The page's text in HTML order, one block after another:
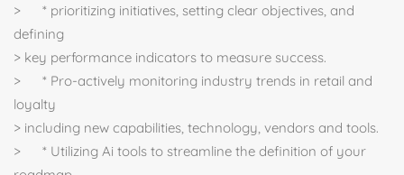
> * prioritizing initiatives, setting clear objectives, and
defining
> key performance indicators to measure success.
> * Pro-actively monitoring industry trends in retail and
loyalty
> including new capabilities, technology, vendors and tools.
> * Utilizing Ai tools to streamline the definition of your